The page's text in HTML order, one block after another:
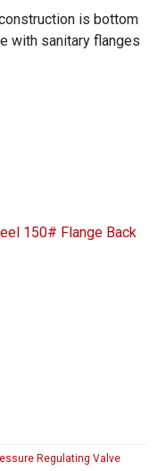
is bottom
with sanitary flanges
150# Flange Back
Regulating Valve